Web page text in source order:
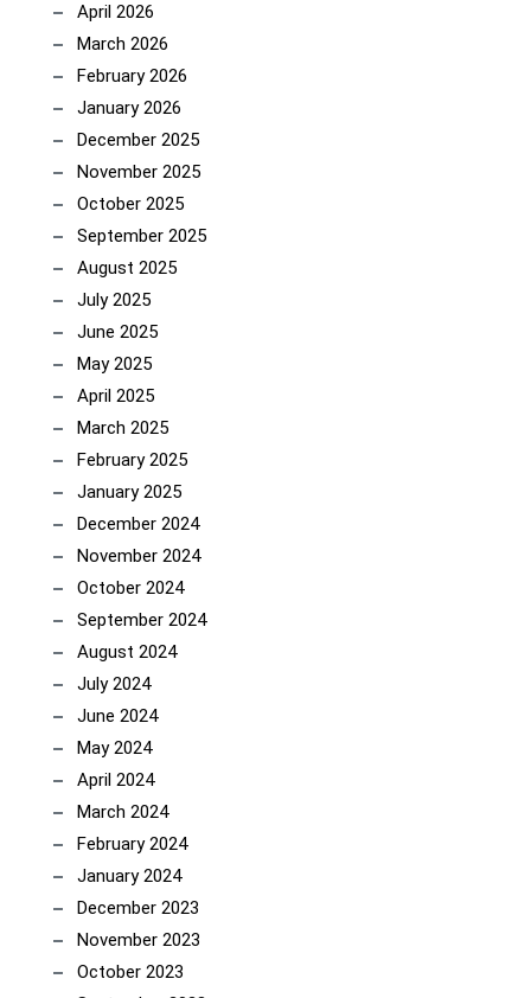
April 2026
March 2026
February 2026
January 2026
December 2025
November 2025
October 2025
September 2025
August 2025
July 2025
June 2025
May 2025
April 2025
March 2025
February 2025
January 2025
December 2024
November 2024
October 2024
September 2024
August 2024
July 2024
June 2024
May 2024
April 2024
March 2024
February 2024
January 2024
December 2023
November 2023
October 2023